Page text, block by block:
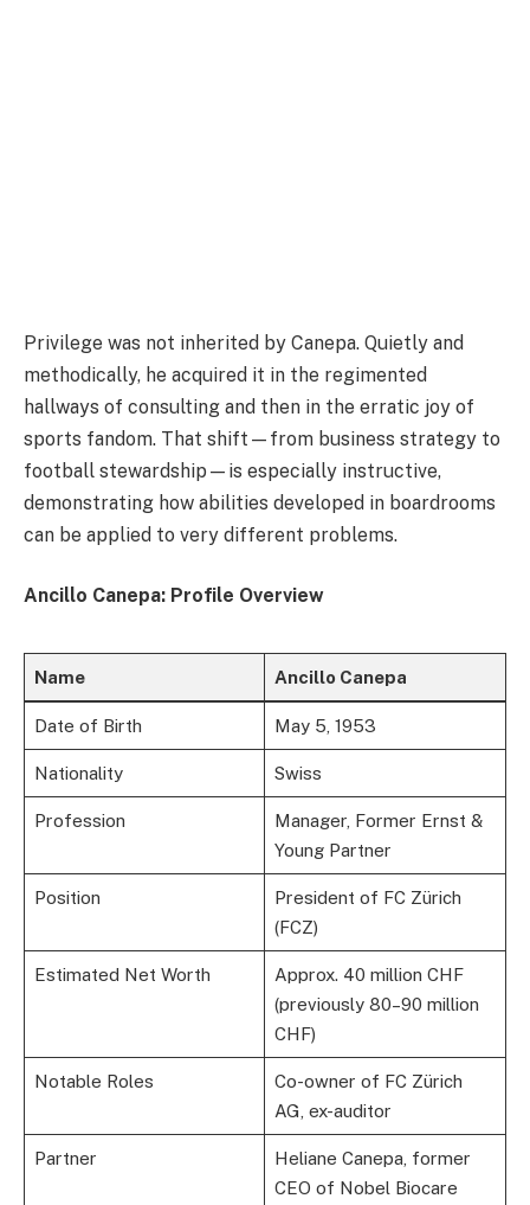
Privilege was not inherited by Canepa. Quietly and
methodically, he acquired it in the regimented
hallways of consulting and then in the erratic joy of
sports fandom. That shift—from business strategy to
football stewardship—is especially instructive,
demonstrating how abilities developed in boardrooms
can be applied to very different problems.
Ancillo Canepa: Profile Overview
Name Ancillo Canepa
Date of Birth May 5, 1953
Nationality Swiss
Profession
Manager, Former Ernst &
Young Partner
Position
President of FC Zürich
(FCZ)
Estimated Net Worth
Approx. 40 million CHF
(previously 80–90 million
CHF)
Notable Roles
Co-owner of FC Zürich
AG, ex-auditor
Partner
Heliane Canepa, former
CEO of Nobel Biocare